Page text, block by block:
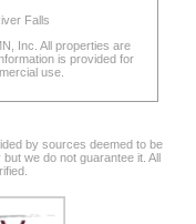
Falls
Inc. All properties are
is provided for
use.
by sources deemed to be
we do not guarantee it. All